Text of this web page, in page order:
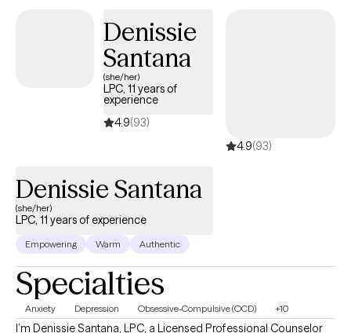
Denissie
Santana
(she/her)
LPC, 11 years of
experience
4.9(93)
4.9(93)
Denissie Santana
(she/her)
LPC, 11 years of experience
Empowering Warm Authentic
Specialties
Anxiety Depression Obsessive-Compulsive (OCD) +10
I’m Denissie Santana, LPC, a Licensed Professional Counselor